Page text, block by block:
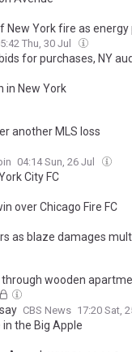
New York fire as
Thu, 30 Jul
for purchases, NY
in New York
another MLS loss
04:14 Sun, 26 Jul
City FC
over Chicago Fire FC
as blaze damages
wooden
CBS News 17:20 Sat,
in the Big Apple